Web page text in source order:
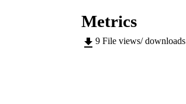
LOCAL FIELDS
AUTHOR NAMES STRING
Metrics
9 File views/ downloads